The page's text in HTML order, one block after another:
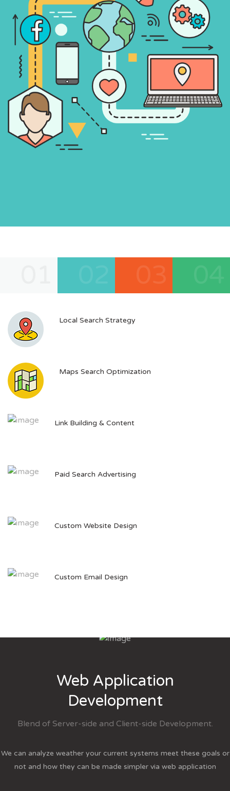
Local Search Strategy
Maps Search Optimization
Link Building & Content
Paid Search Advertising
Custom Website Design
Custom Email Design
Web Application
Development
Blend of Server-side and Client-side Development.
We can analyze weather your current systems meet these goals or
not and how they can be made simpler via web application